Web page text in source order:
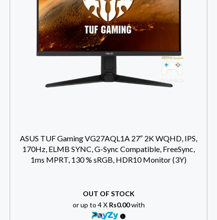
ASUS TUF Gaming VG27AQL1A 27″ 2K WQHD, IPS,
170Hz, ELMB SYNC, G-Sync Compatible, FreeSync,
1ms MPRT, 130 % sRGB, HDR10 Monitor (3Y)
OUT OF STOCK
or up to 4 X Rs0.00with